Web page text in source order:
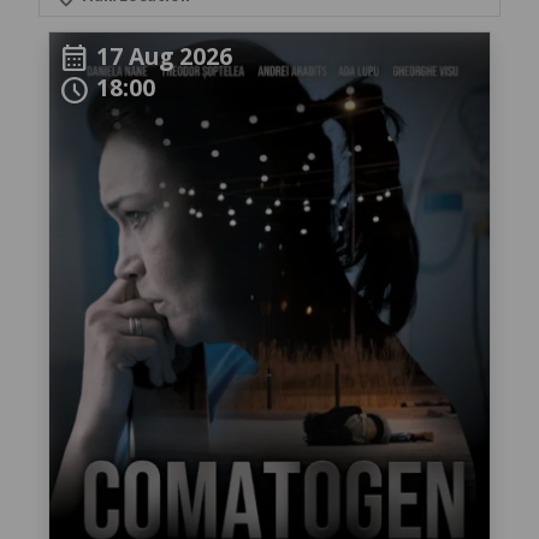
calendar_month 17 Aug 2026
schedule 18:00